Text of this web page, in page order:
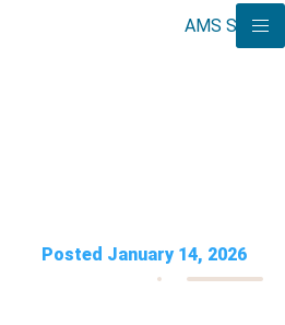
Posted January 14, 2026